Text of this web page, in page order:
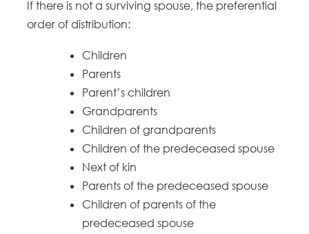
If there is not a surviving spouse, the preferential
order of distribution:
Children
Parents
Parent’s children
Grandparents
Children of grandparents
Children of the predeceased spouse
Next of kin
Parents of the predeceased spouse
Children of parents of the
predeceased spouse